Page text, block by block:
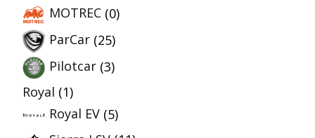
MOTREC (0)
ParCar (25)
Pilotcar (3)
Royal (1)
Royal EV (5)